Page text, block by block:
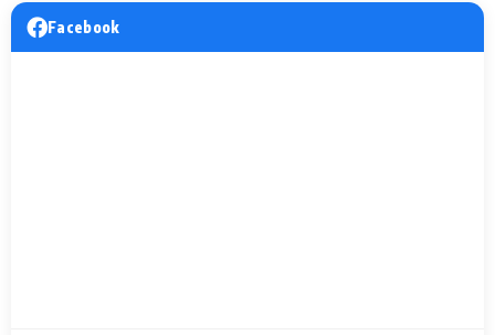
Facebook